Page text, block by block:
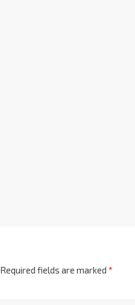
Required fields are marked *